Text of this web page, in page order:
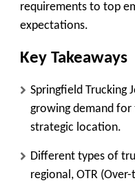
requirements to top
expectations.
Key Takeaways
Springfield Trucking
growing demand
strategic location.
Different types of
regional, OTR